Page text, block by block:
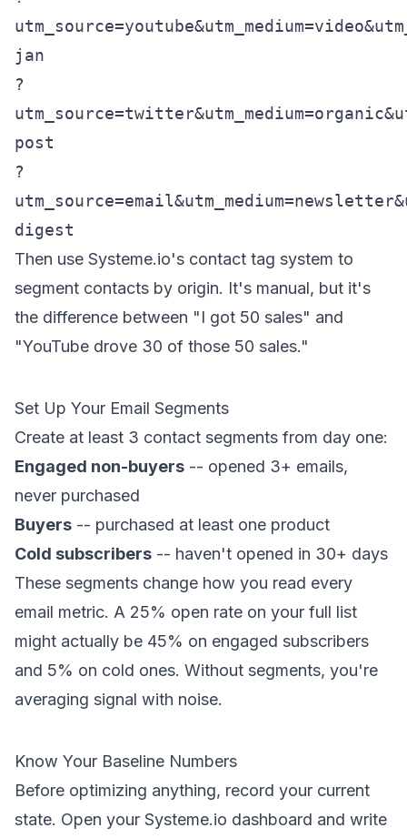
jan
?
post
?
digest
Then use Systeme.io's contact tag system to
segment contacts by origin. It's manual, but it's
the difference between "I got 50 sales" and
"YouTube drove 30 of those 50 sales."
Set Up Your Email Segments
Create at least 3 contact segments from day one:
Engaged non-buyers -- opened 3+ emails,
never purchased
Buyers -- purchased at least one product
Cold subscribers -- haven't opened in 30+ days
These segments change how you read every
email metric. A 25% open rate on your full list
might actually be 45% on engaged subscribers
and 5% on cold ones. Without segments, you're
averaging signal with noise.
Know Your Baseline Numbers
Before optimizing anything, record your current
state. Open your Systeme.io dashboard and write